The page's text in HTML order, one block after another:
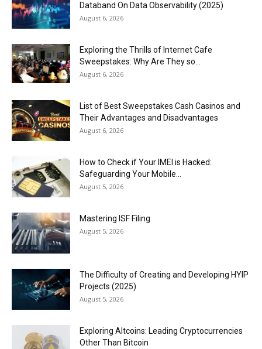
Databand On Data Observability (2025)
August 6, 2026
Exploring the Thrills of Internet Cafe
Sweepstakes: Why Are They so...
August 6, 2026
List of Best Sweepstakes Cash Casinos and
Their Advantages and Disadvantages
August 6, 2026
How to Check if Your IMEI is Hacked:
Safeguarding Your Mobile...
August 5, 2026
Mastering ISF Filing
August 5, 2026
The Difficulty of Creating and Developing HYIP
Projects (2025)
August 5, 2026
Exploring Altcoins: Leading Cryptocurrencies
Other Than Bitcoin